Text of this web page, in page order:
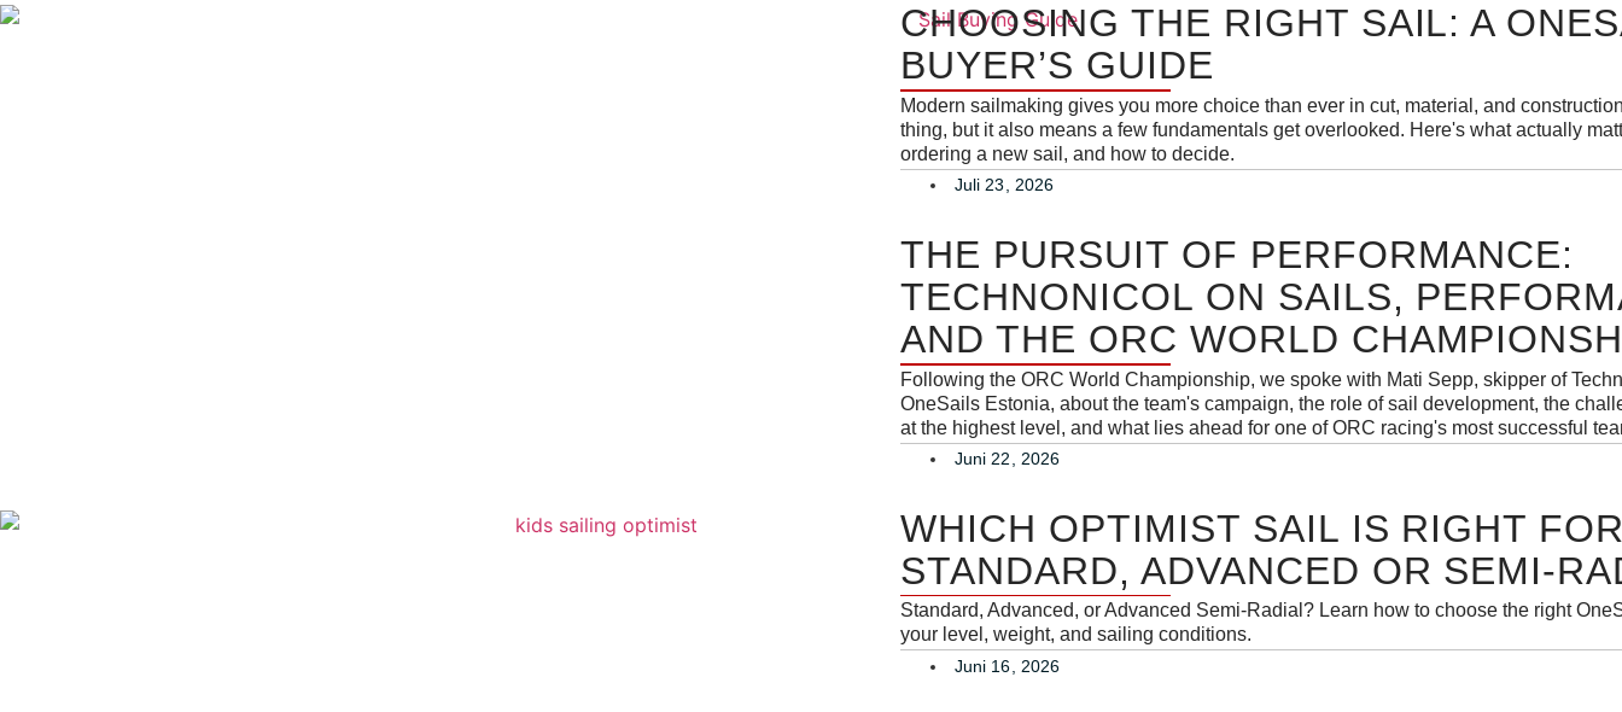
CHOOSING THE RIGHT SAIL: A
BUYER’S GUIDE
Modern sailmaking gives you more choice than ever in cut, material, and
thing, but it also means a few fundamentals get overlooked. Here's what actually
ordering a new sail, and how to decide.
Juli 23, 2026
THE PURSUIT OF PERFORMANCE:
TECHNONICOL ON SAILS,
AND THE ORC WORLD
Following the ORC World Championship, we spoke with Mati Sepp, skipper of
OneSails Estonia, about the team's campaign, the role of sail development, the
at the highest level, and what lies ahead for one of ORC racing's most successful
Juni 22, 2026
WHICH OPTIMIST SAIL IS RIGHT
STANDARD, ADVANCED OR SEMI-
Standard, Advanced, or Advanced Semi-Radial? Learn how to choose the right
your level, weight, and sailing conditions.
Juni 16, 2026